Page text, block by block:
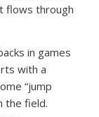
flows through
in games
with a
“jump
the field.